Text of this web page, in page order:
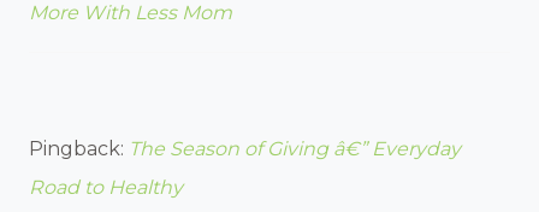
More With Less Mom
Pingback: The Season of Giving â€” Everyday
Road to Healthy